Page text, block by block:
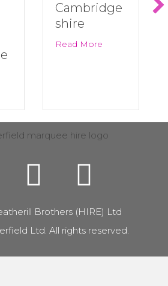
Cambridge
shire
Read More
Brothers (HIRE) Ltd
Ltd. All rights reserved.